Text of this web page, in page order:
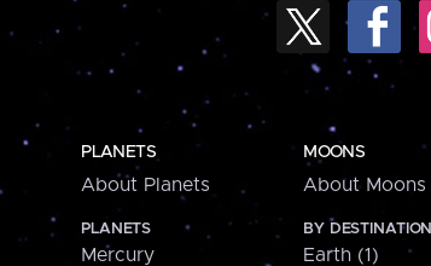
PLANETS
About Planets
PLANETS
Mercury
MOONS
About Moons
BY DESTINATION
Earth (1)